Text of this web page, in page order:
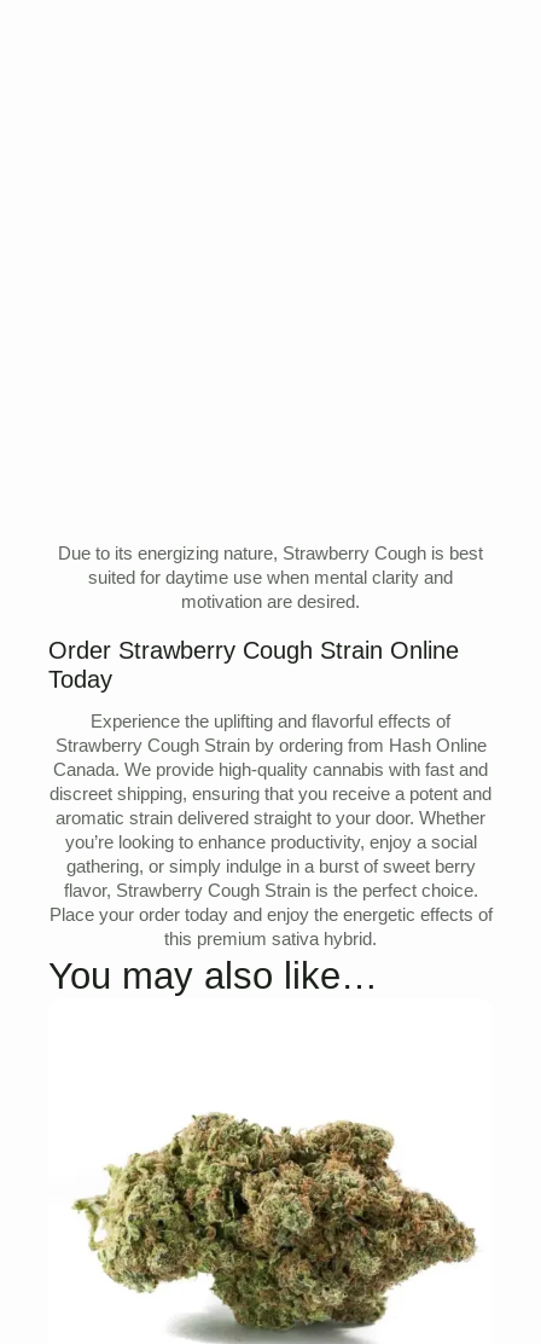
Due to its energizing nature, Strawberry Cough is best
suited for daytime use when mental clarity and
motivation are desired.
Order Strawberry Cough Strain Online
Today
Experience the uplifting and flavorful effects of
Strawberry Cough Strain by ordering from Hash Online
Canada. We provide high-quality cannabis with fast and
discreet shipping, ensuring that you receive a potent and
aromatic strain delivered straight to your door. Whether
you’re looking to enhance productivity, enjoy a social
gathering, or simply indulge in a burst of sweet berry
flavor, Strawberry Cough Strain is the perfect choice.
Place your order today and enjoy the energetic effects of
this premium sativa hybrid.
You may also like…